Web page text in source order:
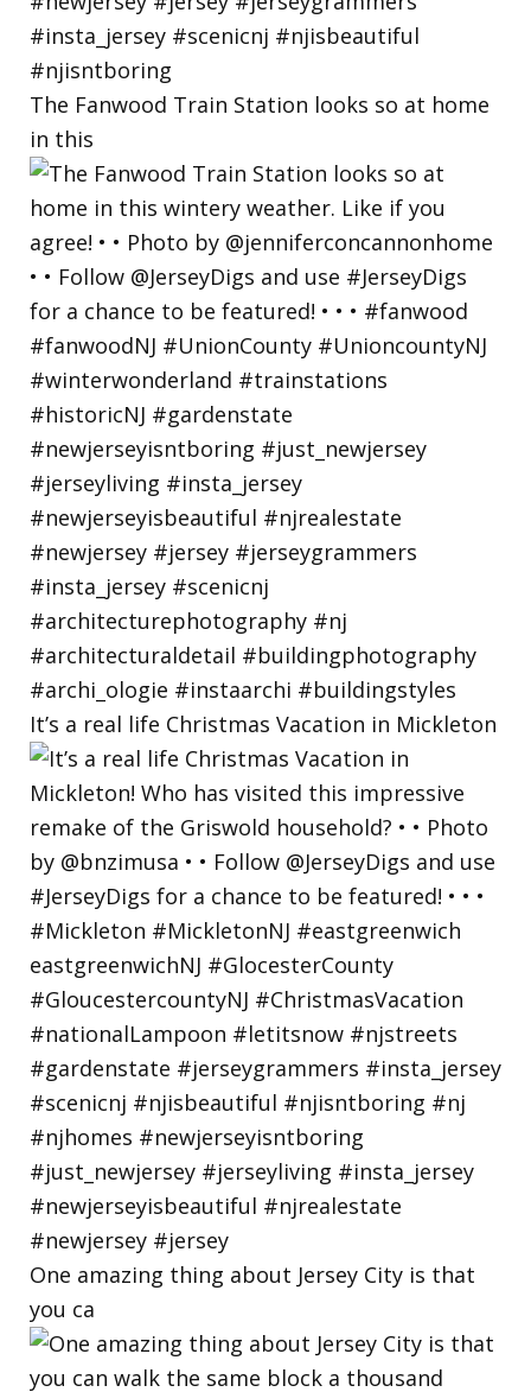
The Fanwood Train Station looks so at home
in this
It’s a real life Christmas Vacation in Mickleton
One amazing thing about Jersey City is that
you ca